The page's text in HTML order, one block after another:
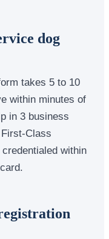
dog
takes 5 to 10
within minutes of
in 3 business
Class
within